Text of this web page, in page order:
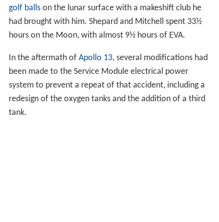
golf ballson the lunar surface with a makeshift club he
had brought with him. Shepard and Mitchell spent 33½
hours on the Moon, with almost 9½ hours of EVA.
In the aftermath of Apollo 13, several modifications had
been made to the Service Module electrical power
system to prevent a repeat of that accident, including a
redesign of the oxygen tanks and the addition of a third
tank.